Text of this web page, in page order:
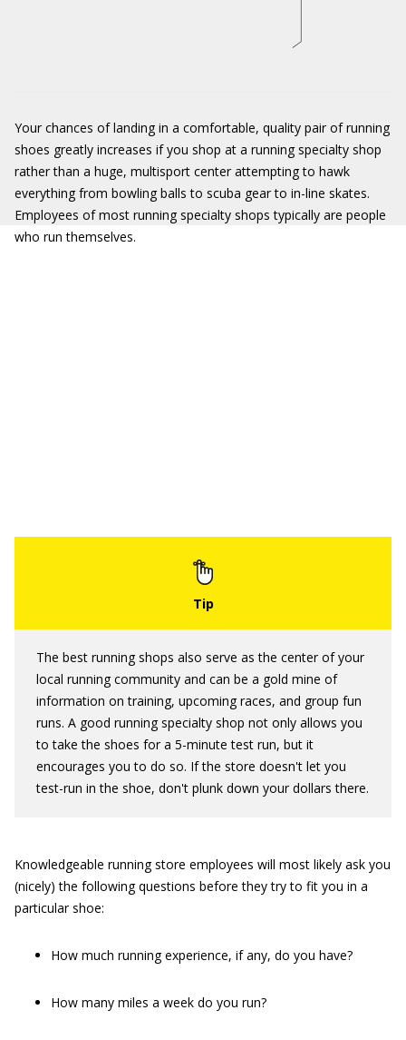
Your chances of landing in a comfortable, quality pair of running
shoes greatly increases if you shop at a running specialty shop
rather than a huge, multisport center attempting to hawk
everything from bowling balls to scuba gear to in-line skates.
Employees of most running specialty shops typically are people
who run themselves.
The best running shops also serve as the center of your
local running community and can be a gold mine of
information on training, upcoming races, and group fun
runs. A good running specialty shop not only allows you
to take the shoes for a 5-minute test run, but it
encourages you to do so. If the store doesn't let you
test-run in the shoe, don't plunk down your dollars there.
Knowledgeable running store employees will most likely ask you
(nicely) the following questions before they try to fit you in a
particular shoe:
How much running experience, if any, do you have?
How many miles a week do you run?